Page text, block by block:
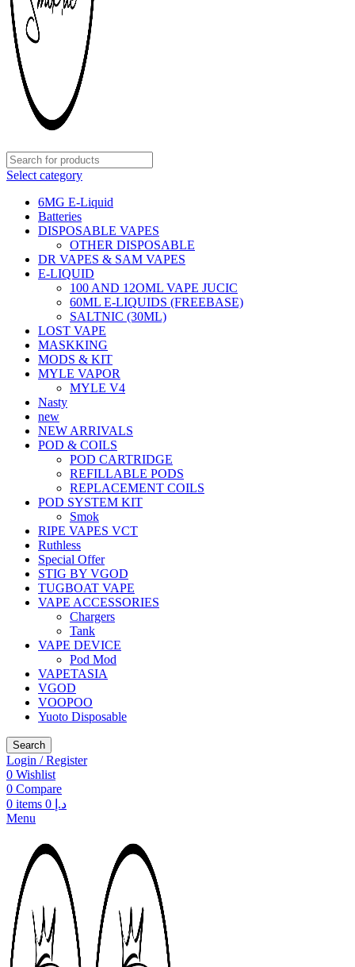
Select category
6MG E-Liquid
Batteries
DISPOSABLE VAPES
OTHER DISPOSABLE
DR VAPES & SAM VAPES
E-LIQUID
100 AND 12OML VAPE JUCIC
60ML E-LIQUIDS (FREEBASE)
SALTNIC (30ML)
LOST VAPE
MASKKING
MODS & KIT
MYLE VAPOR
MYLE V4
Nasty
new
NEW ARRIVALS
POD & COILS
POD CARTRIDGE
REFILLABLE PODS
REPLACEMENT COILS
POD SYSTEM KIT
Smok
RIPE VAPES VCT
Ruthless
Special Offer
STIG BY VGOD
TUGBOAT VAPE
VAPE ACCESSORIES
Chargers
Tank
VAPE DEVICE
Pod Mod
VAPETASIA
VGOD
VOOPOO
Yuoto Disposable
Search
Login / Register
0 Wishlist
0 Compare
0 items د.إ
Menu